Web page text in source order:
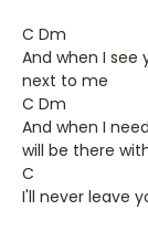
C Dm
And when I see
next to me
C Dm
And when I
will be there
C
I'll never leave